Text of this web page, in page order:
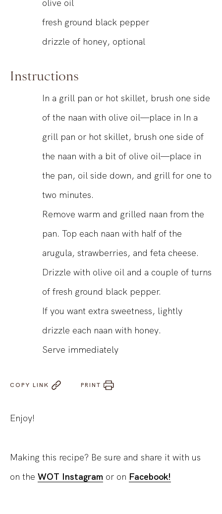
olive oil
fresh ground black pepper
drizzle of honey, optional
Instructions
In a grill pan or hot skillet, brush one side
of the naan with olive oil—place in In a
grill pan or hot skillet, brush one side of
the naan with a bit of olive oil—place in
the pan, oil side down, and grill for one to
two minutes.
Remove warm and grilled naan from the
pan. Top each naan with half of the
arugula, strawberries, and feta cheese.
Drizzle with olive oil and a couple of turns
of fresh ground black pepper.
If you want extra sweetness, lightly
drizzle each naan with honey.
Serve immediately
COPY LINK PRINT
Enjoy!
Making this recipe? Be sure and share it with us
on the WOT Instagram or on Facebook!